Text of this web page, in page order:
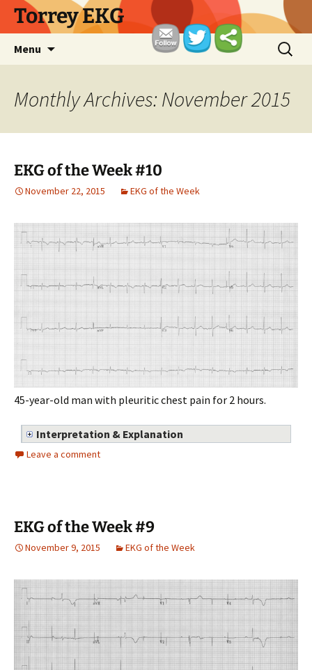
SkipTorrey EKG
Menu
Search
for:
Monthly Archives: November 2015
EKG of the Week #10
November 22, 2015 EKG of the Week
45-year-old man with pleuritic chest pain for 2 hours.
Interpretation & Explanation
Leave a comment
EKG of the Week #9
November 9, 2015 EKG of the Week